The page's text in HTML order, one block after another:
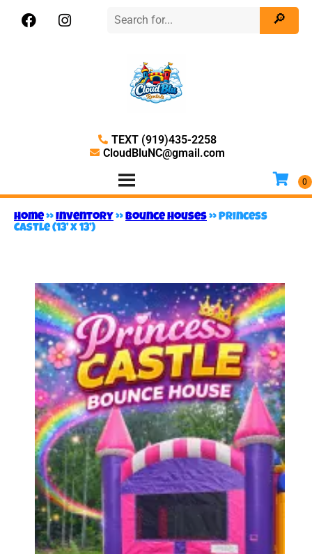
TEXT (919)435-2258
CloudBluNC@gmail.com
Home»Inventory»Bounce Houses»Princess
Castle (13’ x 13’)